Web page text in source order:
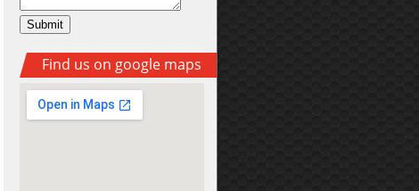
Find us on google maps